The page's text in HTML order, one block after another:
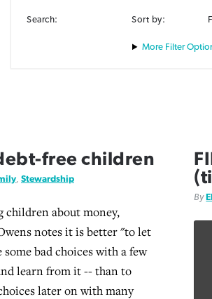
Search: Sort by:
Filter
debt-free children
, Stewardship
children about money,
notes it is better "to let
some bad choices with a few
learn from it -- than to
later on with many
By